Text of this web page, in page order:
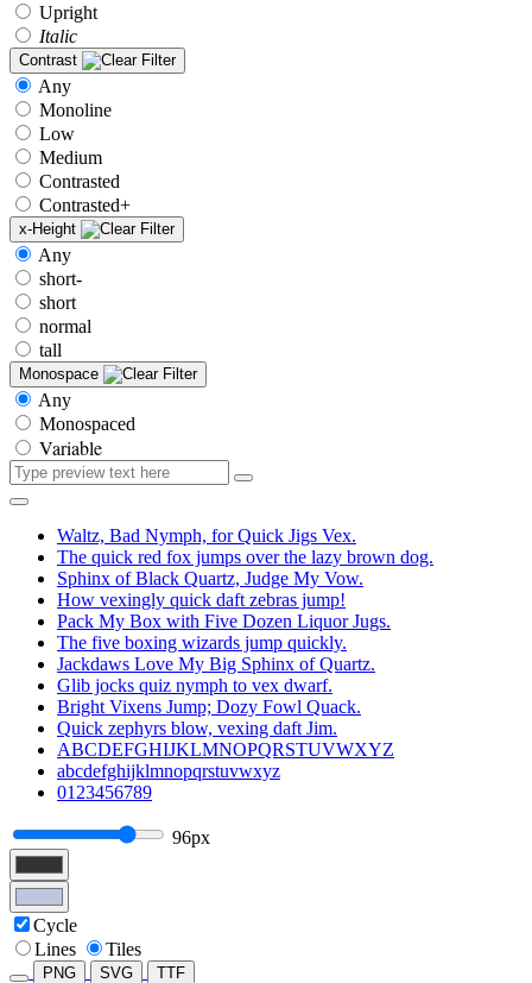
Upright
Italic
Contrast
Any
Monoline
Low
Medium
Contrasted
Contrasted+
x-Height
Any
short-
short
normal
tall
Monospace
Any
Monospaced
Variable
Waltz, Bad Nymph, for Quick Jigs Vex.
The quick red fox jumps over the lazy brown dog.
Sphinx of Black Quartz, Judge My Vow.
How vexingly quick daft zebras jump!
Pack My Box with Five Dozen Liquor Jugs.
The five boxing wizards jump quickly.
Jackdaws Love My Big Sphinx of Quartz.
Glib jocks quiz nymph to vex dwarf.
Bright Vixens Jump; Dozy Fowl Quack.
Quick zephyrs blow, vexing daft Jim.
ABCDEFGHIJKLMNOPQRSTUVWXYZ
abcdefghijklmnopqrstuvwxyz
0123456789
96px
Cycle
Lines
Tiles
PNG SVG TTF